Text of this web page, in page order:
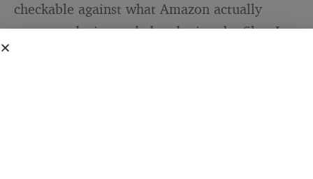
checkable against what Amazon actually
spent producing and abandoning the film. It